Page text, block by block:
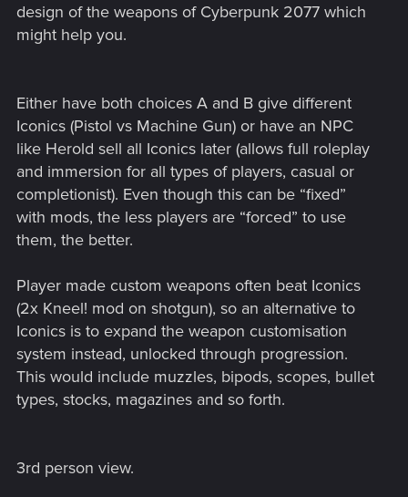
design of the weapons of Cyberpunk 2077 which
might help you.
Either have both choices A and B give different
Iconics (Pistol vs Machine Gun) or have an NPC
like Herold sell all Iconics later (allows full roleplay
and immersion for all types of players, casual or
completionist). Even though this can be “fixed”
with mods, the less players are “forced” to use
them, the better.
Player made custom weapons often beat Iconics
(2x Kneel! mod on shotgun), so an alternative to
Iconics is to expand the weapon customisation
system instead, unlocked through progression.
This would include muzzles, bipods, scopes, bullet
types, stocks, magazines and so forth.
3rd person view.